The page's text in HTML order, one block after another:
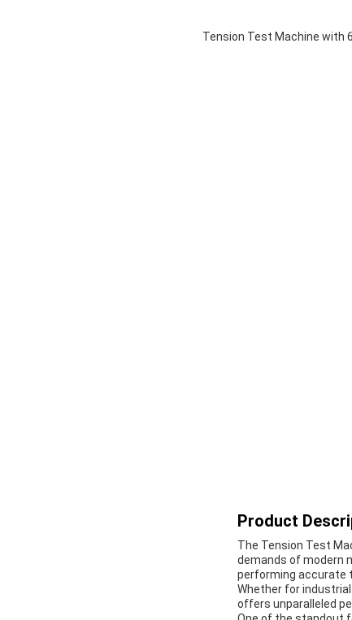
Tension Test Machine with
Product
The Tension Test
demands of modern
performing accurate
Whether for
offers unparalleled